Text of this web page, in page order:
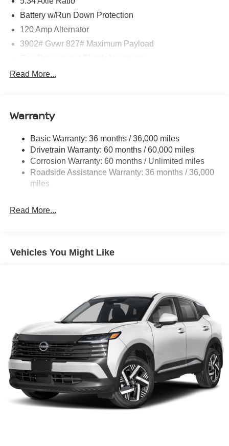
Battery w/Run Down Protection
120 Amp Alternator
3902# Gvwr 827# Maximum Payload
Front And Rear Anti-Roll Bars
Single Stainless Steel Exhaust
Torsion Beam Rear Suspension w/Coil Springs
4-Wheel Disc Brakes w/4-Wheel ABS, Front Vented
Discs, Brake Assist, Hill Hold Control and Electric
Parking Brake
Read More...
Warranty
Basic Warranty: 36 months / 36,000 miles
Drivetrain Warranty: 60 months / 60,000 miles
Corrosion Warranty: 60 months / Unlimited miles
Roadside Assistance Warranty: 36 months / 36,000
miles
Read More...
Vehicles You Might Like